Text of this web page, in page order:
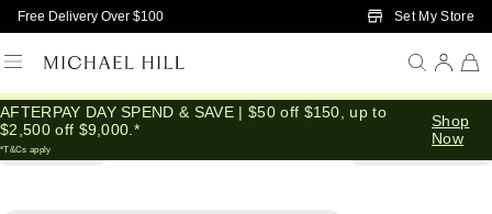
Skip to Main Content
Free Delivery Over $100 Set My Store
AFTERPAY DAY SPEND & SAVE | $50 off $150, up to
$2,500 off $9,000.*
*T&Cs apply
Shop
Now